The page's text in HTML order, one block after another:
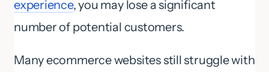
experience, you may lose a significant
number of potential customers.
Many ecommerce websites still struggle with